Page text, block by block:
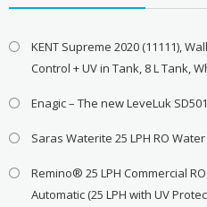
KENT Supreme 2020 (11111),
Control + UV in Tank, 8 L Tank,
Enagic – The new LeveLuk
Saras Waterite 25 LPH RO
Remino® 25 LPH Commercial
Automatic (25 LPH with UV